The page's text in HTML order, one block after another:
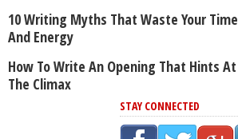
10 Writing Myths That Waste Your Time
And Energy
How To Write An Opening That Hints At
The Climax
STAY CONNECTED